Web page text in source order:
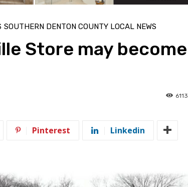
SOUTHERN DENTON COUNTY LOCAL NEWS
Store may become
6113
Pinterest Linkedin